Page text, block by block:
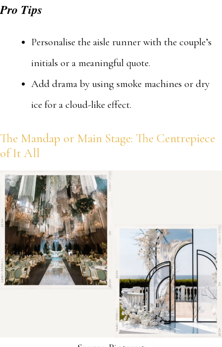
Pro Tips
Personalise the aisle runner with the couple’s
initials or a meaningful quote.
Add drama by using smoke machines or dry
ice for a cloud-like effect.
The Mandap or Main Stage: The Centrepiece
of It All